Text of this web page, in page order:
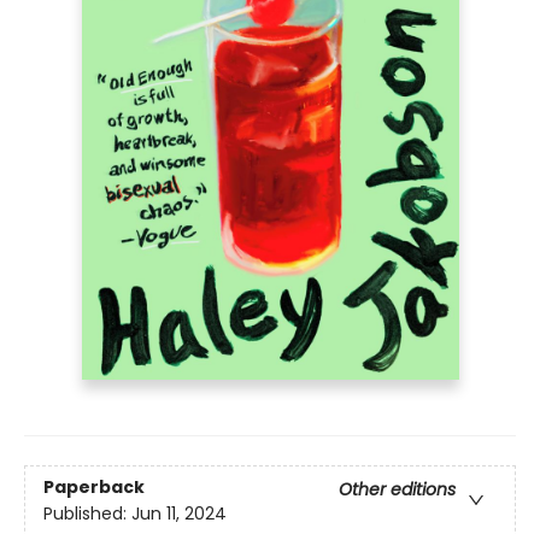
Paperback
Other editions
Published: Jun 11, 2024